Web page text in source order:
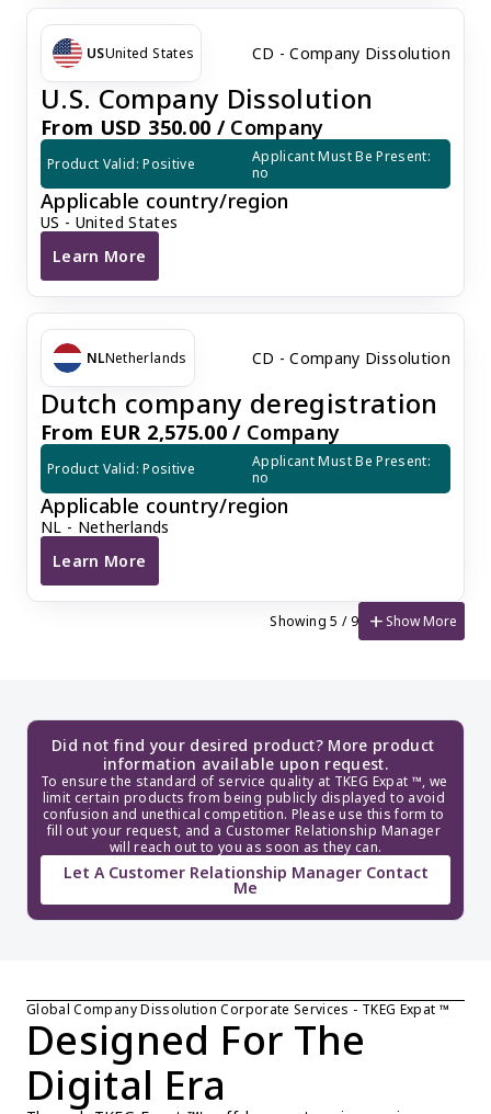
USUnited States CD - Company Dissolution
U.S. Company Dissolution
From USD 350.00 /Company
Product Valid: Positive
Applicant Must Be Present:
no
Applicable country/region
US - United States
Learn More
U.S. Company Dissolution
NLNetherlands CD - Company Dissolution
Dutch company deregistration
From EUR 2,575.00 /Company
Product Valid: Positive
Applicant Must Be Present:
no
Applicable country/region
NL - Netherlands
Learn More
Dutch company deregistration
Showing 5 / 9 add Show More
Did not find your desired product? More product
information available upon request.
To ensure the standard of service quality at TKEG Expat ™, we
limit certain products from being publicly displayed to avoid
confusion and unethical competition. Please use this form to
fill out your request, and a Customer Relationship Manager
will reach out to you as soon as they can.
Let A Customer Relationship Manager Contact
Me
Global Company Dissolution Corporate Services - TKEG Expat ™
Designed For The
Digital Era